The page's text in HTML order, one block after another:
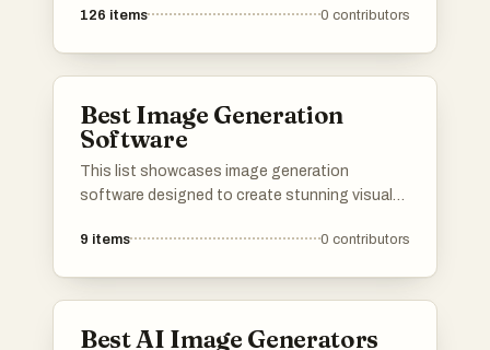
126 items 0 contributors
Best Image Generation
Software
This list showcases image generation
software designed to create stunning visuals
interfaces. These tools leverage artificial
9 items 0 contributors
Best AI Image Generators